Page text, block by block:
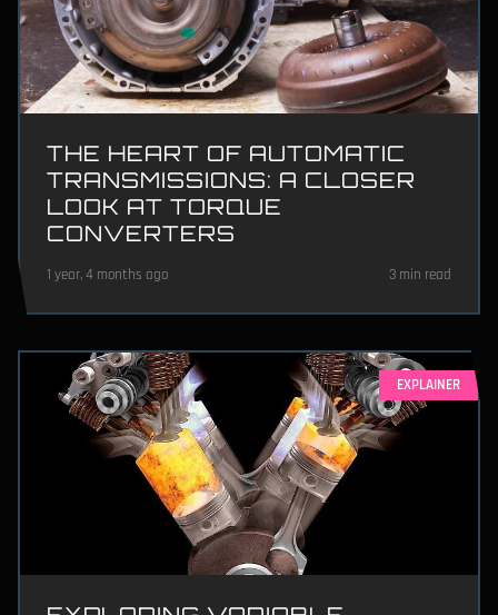
THE HEART OF AUTOMATIC
TRANSMISSIONS: A CLOSER
LOOK AT TORQUE
CONVERTERS
1 year, 4 months ago 3 min read
EXPLAINER